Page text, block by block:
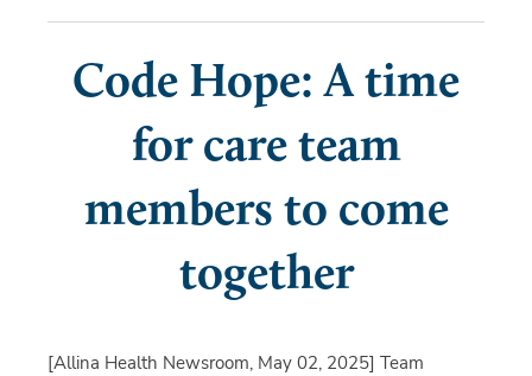
Code Hope: A time
for care team
members to come
together
[Allina Health Newsroom, May 02, 2025] Team